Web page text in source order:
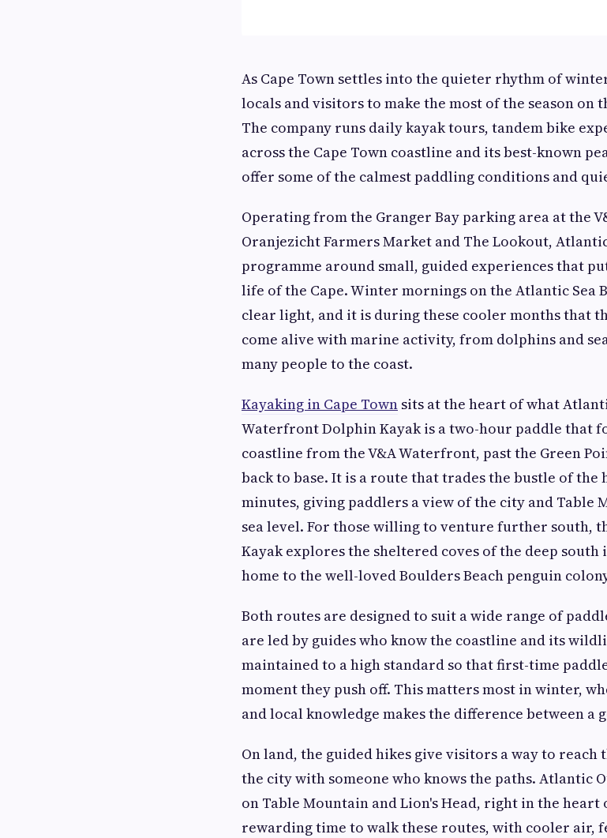
As Cape Town settles into the quieter rhythm of
locals and visitors to make the most of the season on
The company runs daily kayak tours, tandem bike
across the Cape Town coastline and its best-known
offer some of the calmest paddling conditions and
Operating from the Granger Bay parking area at the
Oranjezicht Farmers Market and The Lookout,
programme around small, guided experiences that
life of the Cape. Winter mornings on the Atlantic Sea
clear light, and it is during these cooler months that
come alive with marine activity, from dolphins and
many people to the coast.
Kayaking in Cape Town sits at the heart of what
Waterfront Dolphin Kayak is a two-hour paddle that
coastline from the V&A Waterfront, past the Green
back to base. It is a route that trades the bustle of
minutes, giving paddlers a view of the city and Table
sea level. For those willing to venture further south,
Kayak explores the sheltered coves of the deep south
home to the well-loved Boulders Beach penguin
Both routes are designed to suit a wide range of
are led by guides who know the coastline and its
maintained to a high standard so that first-time
moment they push off. This matters most in winter,
and local knowledge makes the difference between a
On land, the guided hikes give visitors a way to
the city with someone who knows the paths. Atlantic
on Table Mountain and Lion's Head, right in the heart
rewarding time to walk these routes, with cooler air,